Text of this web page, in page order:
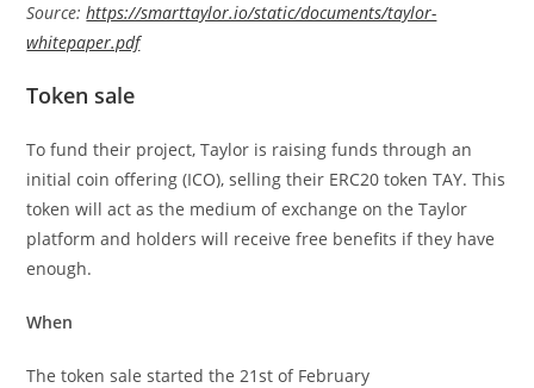
Source:https://smarttaylor.io/static/documents/taylor-
whitepaper.pdf
Token sale
To fund their project, Taylor is raising funds through an
initial coin offering (ICO), selling their ERC20 token TAY. This
token will act as the medium of exchange on the Taylor
platform and holders will receive free benefits if they have
enough.
When
The token sale started the 21st of February